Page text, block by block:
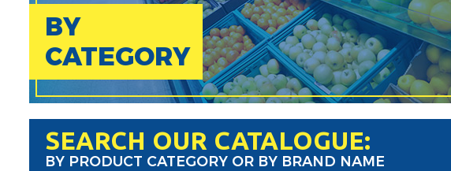
BY
CATEGORY
SEARCH OUR CATALOGUE:
BY PRODUCT CATEGORY OR BY BRAND NAME